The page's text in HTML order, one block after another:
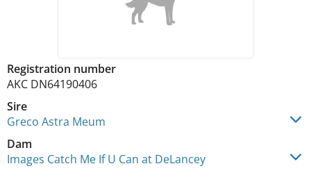
Registration number
AKC DN64190406
Sire
Greco Astra Meum
Dam
Images Catch Me If U Can at DeLancey